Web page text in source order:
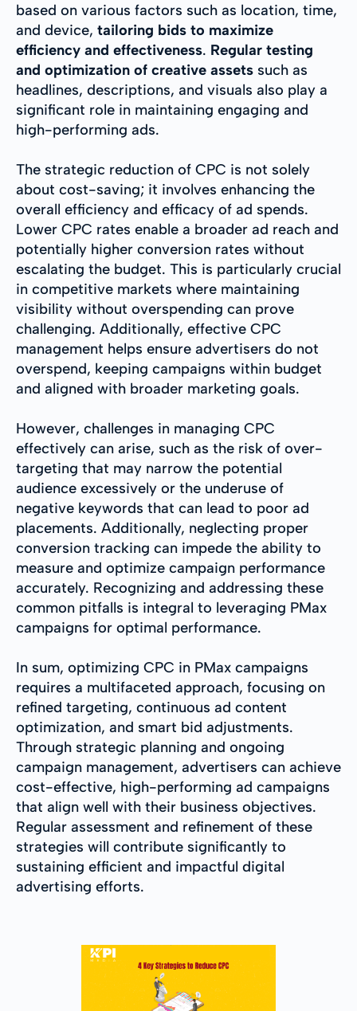
based on various factors such as location, time,
and device, tailoring bids to maximize
efficiency and effectiveness. Regular testing
and optimization of creative assets such as
headlines, descriptions, and visuals also play a
significant role in maintaining engaging and
high-performing ads.
The strategic reduction of CPC is not solely
about cost-saving; it involves enhancing the
overall efficiency and efficacy of ad spends.
Lower CPC rates enable a broader ad reach and
potentially higher conversion rates without
escalating the budget. This is particularly crucial
in competitive markets where maintaining
visibility without overspending can prove
challenging. Additionally, effective CPC
management helps ensure advertisers do not
overspend, keeping campaigns within budget
and aligned with broader marketing goals.
However, challenges in managing CPC
effectively can arise, such as the risk of over-
targeting that may narrow the potential
audience excessively or the underuse of
negative keywords that can lead to poor ad
placements. Additionally, neglecting proper
conversion tracking can impede the ability to
measure and optimize campaign performance
accurately. Recognizing and addressing these
common pitfalls is integral to leveraging PMax
campaigns for optimal performance.
In sum, optimizing CPC in PMax campaigns
requires a multifaceted approach, focusing on
refined targeting, continuous ad content
optimization, and smart bid adjustments.
Through strategic planning and ongoing
campaign management, advertisers can achieve
cost-effective, high-performing ad campaigns
that align well with their business objectives.
Regular assessment and refinement of these
strategies will contribute significantly to
sustaining efficient and impactful digital
advertising efforts.